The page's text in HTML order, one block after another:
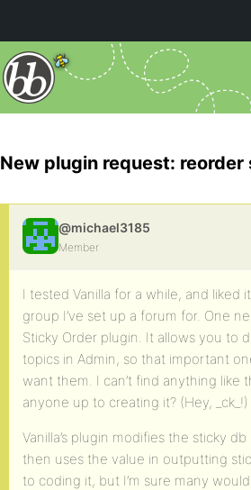
New plugin request:
@michael3185
Member
I tested Vanilla for a while, and liked
group I’ve set up a forum for. One
Sticky Order plugin. It allows you to
topics in Admin, so that important
want them. I can’t find anything like
anyone up to creating it? (Hey, _ck_!)
Vanilla’s plugin modifies the sticky
then uses the value in outputting
to coding it, but I’m sure many